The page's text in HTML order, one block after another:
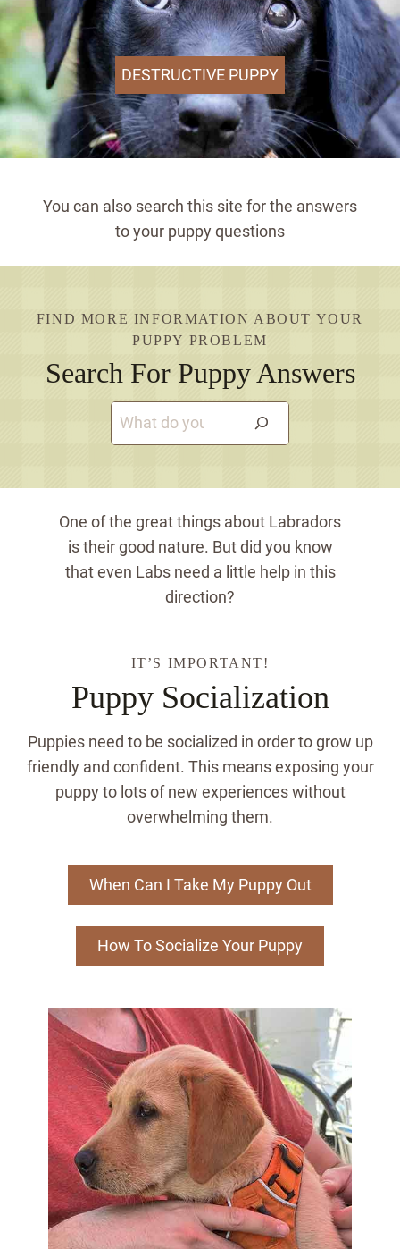
DESTRUCTIVE PUPPY
You can also search this site for the answers
to your puppy questions
FIND MORE INFORMATION ABOUT YOUR
PUPPY PROBLEM
Search For Puppy Answers
r
One of the great things about Labradors
is their good nature. But did you know
that even Labs need a little help in this
direction?
IT’S IMPORTANT!
Puppy Socialization
Puppies need to be socialized in order to grow up
friendly and confident. This means exposing your
puppy to lots of new experiences without
overwhelming them.
When Can I Take My Puppy Out
How To Socialize Your Puppy